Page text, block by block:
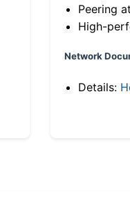
Peering
High-
Network
Details: